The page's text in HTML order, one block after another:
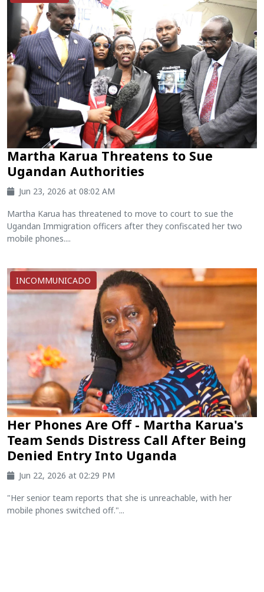
Martha Karua Threatens to Sue
Ugandan Authorities
Jun 23, 2026 at 08:02 AM
Martha Karua has threatened to move to court to sue the
Ugandan Immigration officers after they confiscated her two
mobile phones....
INCOMMUNICADO
Her Phones Are Off - Martha Karua's
Team Sends Distress Call After Being
Denied Entry Into Uganda
Jun 22, 2026 at 02:29 PM
"Her senior team reports that she is unreachable, with her
mobile phones switched off."...